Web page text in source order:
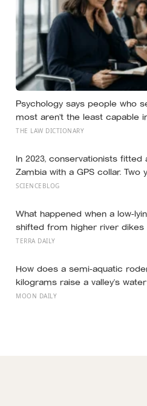
Psychology says people who
most aren’t the least capable
the most capable, and
private certainty that they
THE LAW DICTIONARY
In 2023, conservationists fitted
Zambia with a GPS collar. Two
kilometers later, his tracks
elephants have followed for
through by human borders
SCIENCEBLOG
What happened when a low-
shifted from higher river dikes
more room at 30 locations over
TERRA DAILY
How does a semi-aquatic
kilograms raise a valley’s
temperatures during drought,
MOON DAILY